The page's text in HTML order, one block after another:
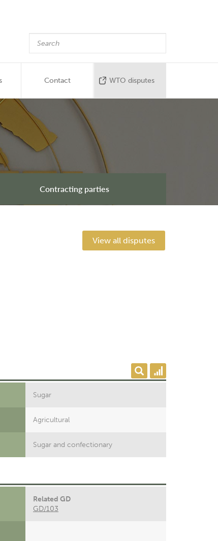
Contact WTO disputes
Contracting parties
View all disputes
Sugar
Agricultural
Sugar and confectionary
Related GD
GD/103